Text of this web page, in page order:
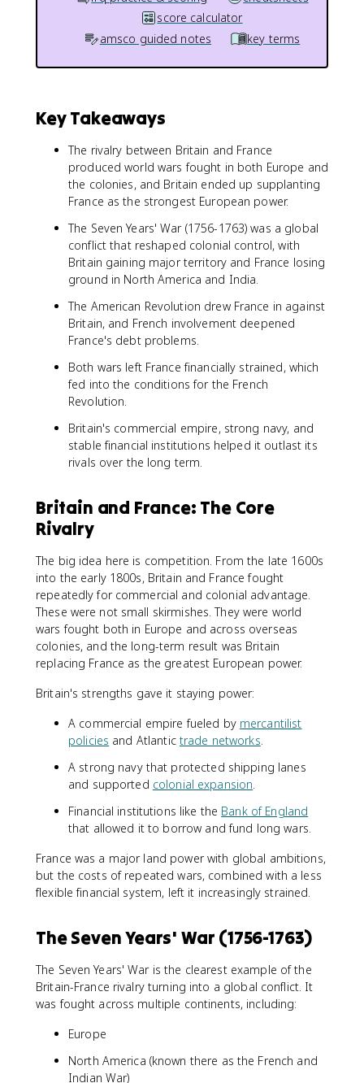
score calculator
amsco guided notes
key terms
Key Takeaways
The rivalry between Britain and France
produced world wars fought in both Europe and
the colonies, and Britain ended up supplanting
France as the strongest European power.
The Seven Years' War (1756-1763) was a global
conflict that reshaped colonial control, with
Britain gaining major territory and France losing
ground in North America and India.
The American Revolution drew France in against
Britain, and French involvement deepened
France's debt problems.
Both wars left France financially strained, which
fed into the conditions for the French
Revolution.
Britain's commercial empire, strong navy, and
stable financial institutions helped it outlast its
rivals over the long term.
Britain and France: The Core
Rivalry
The big idea here is competition. From the late 1600s
into the early 1800s, Britain and France fought
repeatedly for commercial and colonial advantage.
These were not small skirmishes. They were world
wars fought both in Europe and across overseas
colonies, and the long-term result was Britain
replacing France as the greatest European power.
Britain's strengths gave it staying power:
A commercial empire fueled by mercantilist
policies and Atlantic trade networks.
A strong navy that protected shipping lanes
and supported colonial expansion.
Financial institutions like the Bank of England
that allowed it to borrow and fund long wars.
France was a major land power with global ambitions,
but the costs of repeated wars, combined with a less
flexible financial system, left it increasingly strained.
The Seven Years' War (1756-1763)
The Seven Years' War is the clearest example of the
Britain-France rivalry turning into a global conflict. It
was fought across multiple continents, including:
Europe
North America (known there as the French and
Indian War)